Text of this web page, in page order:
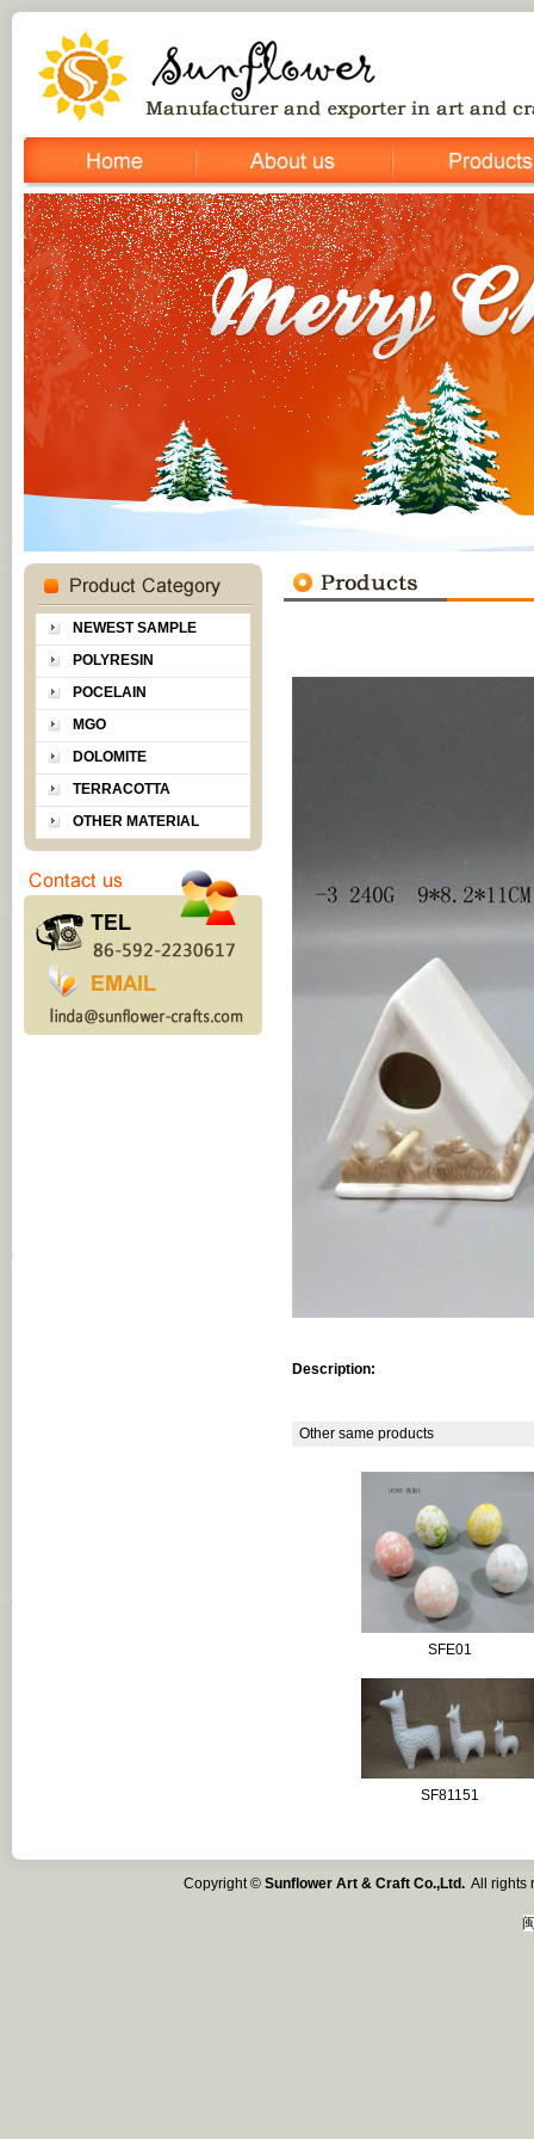
NEWEST SAMPLE
POLYRESIN
POCELAIN
MGO
DOLOMITE
TERRACOTTA
OTHER MATERIAL
Description:
Other same products
SFE01
SF81151
Copyright ©Sunflower Art & Craft Co.,Ltd. All rights